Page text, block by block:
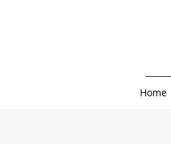
Home